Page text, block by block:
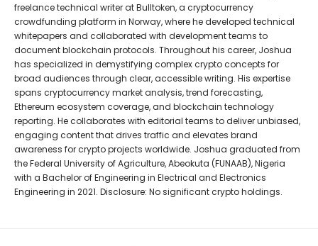
freelance technical writer at Bulltoken, a cryptocurrency
crowdfunding platform in Norway, where he developed technical
whitepapers and collaborated with development teams to
document blockchain protocols. Throughout his career, Joshua
has specialized in demystifying complex crypto concepts for
broad audiences through clear, accessible writing. His expertise
spans cryptocurrency market analysis, trend forecasting,
Ethereum ecosystem coverage, and blockchain technology
reporting. He collaborates with editorial teams to deliver unbiased,
engaging content that drives traffic and elevates brand
awareness for crypto projects worldwide. Joshua graduated from
the Federal University of Agriculture, Abeokuta (FUNAAB), Nigeria
with a Bachelor of Engineering in Electrical and Electronics
Engineering in 2021. Disclosure: No significant crypto holdings.